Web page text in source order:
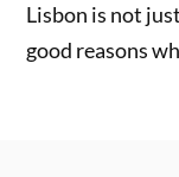
Lisbon is not
good reasons